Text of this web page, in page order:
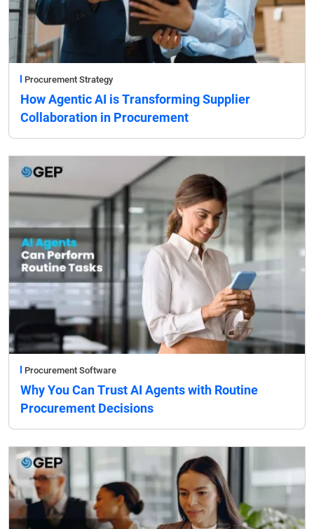
Procurement Strategy
How Agentic AI is Transforming Supplier
Collaboration in Procurement
Procurement Software
Why You Can Trust AI Agents with Routine
Procurement Decisions